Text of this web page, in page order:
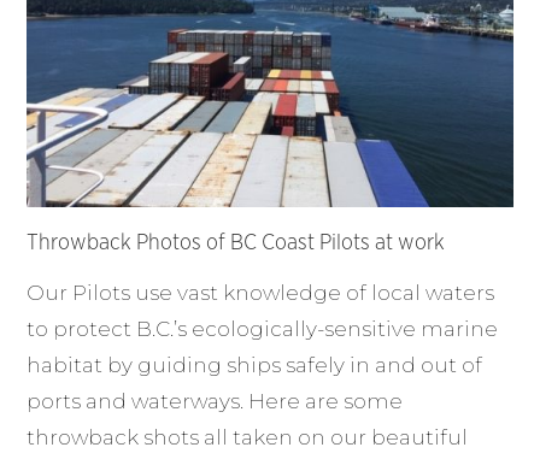
Throwback Photos of BC Coast Pilots at work
Our Pilots use vast knowledge of local waters
to protect B.C.’s ecologically-sensitive marine
habitat by guiding ships safely in and out of
ports and waterways. Here are some
throwback shots all taken on our beautiful